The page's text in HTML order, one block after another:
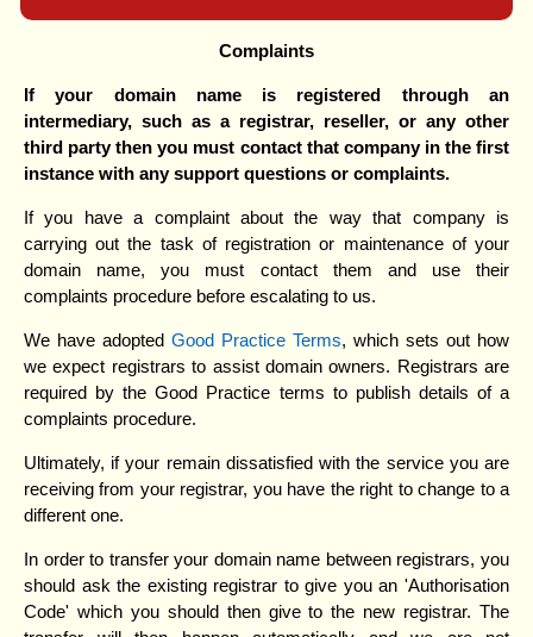
Complaints
If your domain name is registered through an
intermediary, such as a registrar, reseller, or any other
third party then you must contact that company in the first
instance with any support questions or complaints.
If you have a complaint about the way that company is
carrying out the task of registration or maintenance of your
domain name, you must contact them and use their
complaints procedure before escalating to us.
We have adopted Good Practice Terms, which sets out how
we expect registrars to assist domain owners. Registrars are
required by the Good Practice terms to publish details of a
complaints procedure.
Ultimately, if your remain dissatisfied with the service you are
receiving from your registrar, you have the right to change to a
different one.
In order to transfer your domain name between registrars, you
should ask the existing registrar to give you an 'Authorisation
Code' which you should then give to the new registrar. The